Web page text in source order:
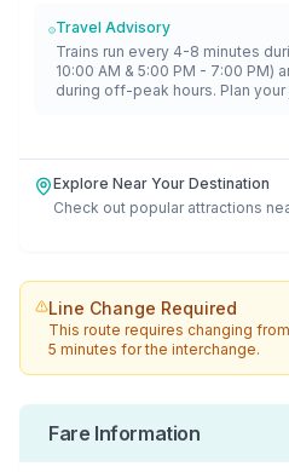
Travel Advisory
Trains run every 4-8 minutes
10:00 AM & 5:00 PM - 7:00 PM)
during off-peak hours. Plan
Explore Near Your Destination
Check out popular attractions
Line Change Required
This route requires changing
5 minutes for the interchange.
Fare Information